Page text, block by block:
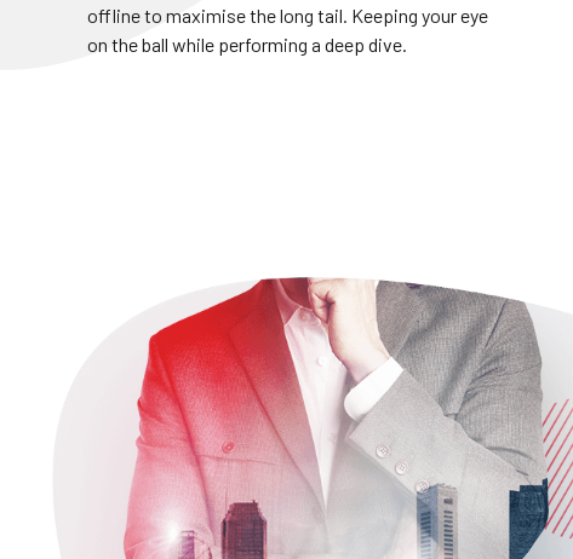
offline to maximise the long tail. Keeping your eye
on the ball while performing a deep dive.
ahead far
darn contrary and
A less until infallible
decided inventoried gosh